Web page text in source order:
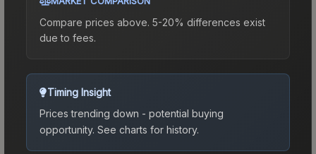
Compare prices above. 5-20% differences exist
due to fees.
Timing Insight
Prices trending down - potential buying
opportunity. See charts for history.